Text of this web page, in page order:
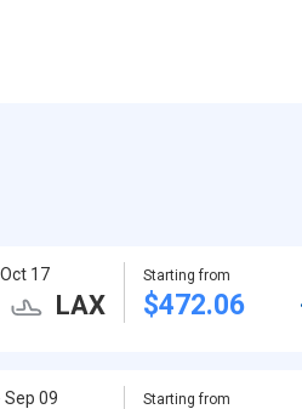
17
LAX
Starting from
$472.06
Sep 09 Starting from